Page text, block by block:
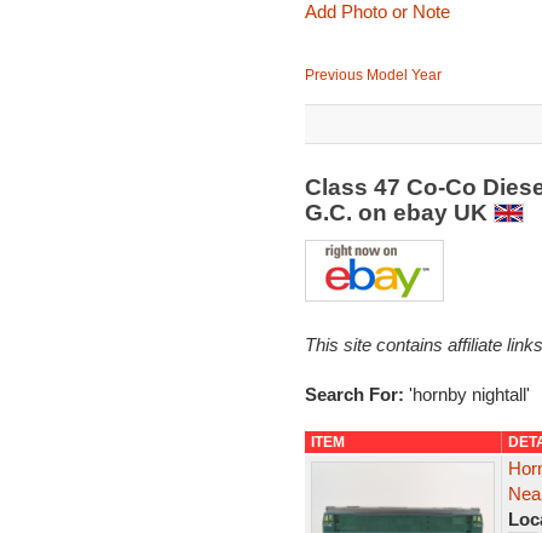
Add Photo or Note
Previous Model Year
Class 47 Co-Co
G.C. on ebay UK
This site contains affiliate
Search For: 'hornby nightall'
ITEM